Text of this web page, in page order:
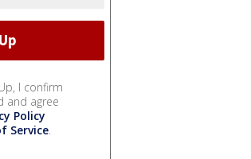
I confirm
and agree
Policy
Service.